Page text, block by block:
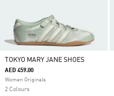
TOKYO MARY JANE SHOES
AED 459.00
Women Originals
2 Colours